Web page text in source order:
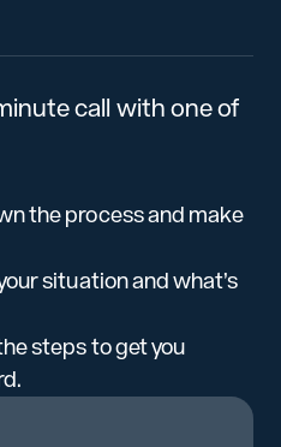
call with one of
the process and make
situation and what’s
steps to get you